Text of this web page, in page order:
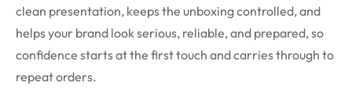
clean presentation, keeps the unboxing controlled, and
helps your brand look serious, reliable, and prepared, so
confidence starts at the first touch and carries through to
repeat orders.